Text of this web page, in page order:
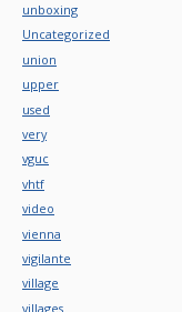
unboxing
Uncategorized
union
upper
used
very
vguc
vhtf
video
vienna
vigilante
village
villages